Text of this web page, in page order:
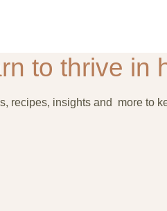
to thrive in
recipes, insights and more to